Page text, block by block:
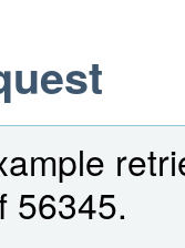
56345.